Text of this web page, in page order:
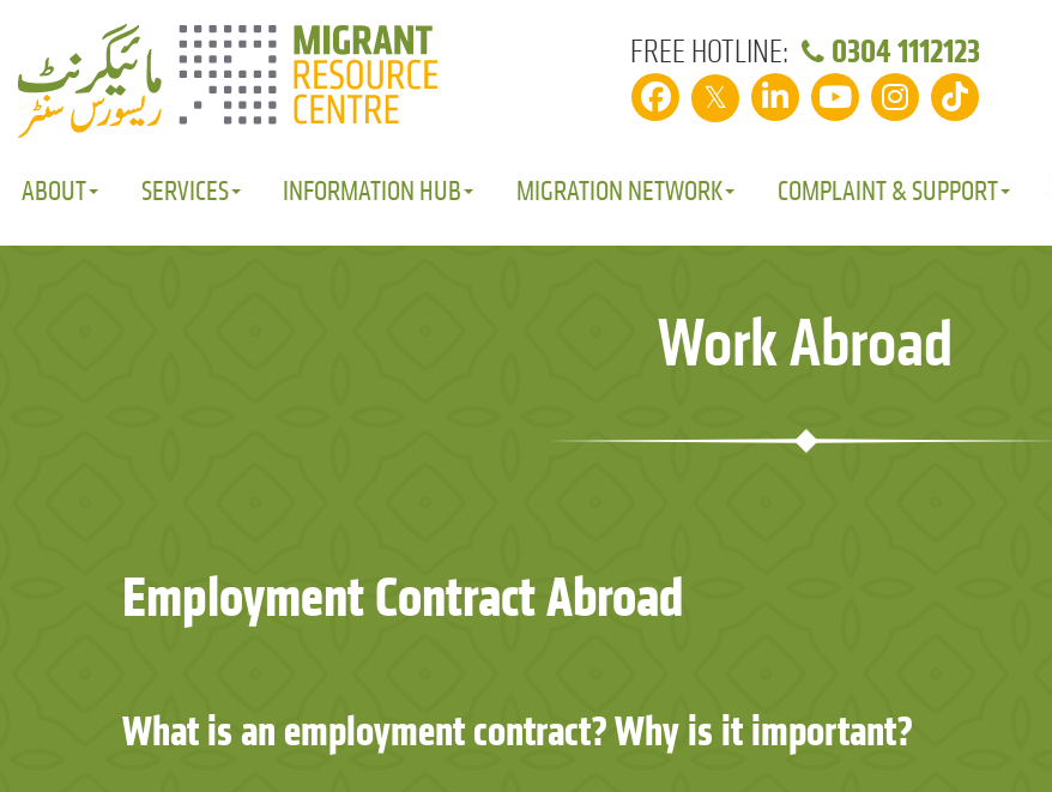
FREE HOTLINE: 0304 1112123
𝕏
ABOUT SERVICES INFORMATION HUB MIGRATION NETWORK COMPLAINT & SUPPORT
Work Abroad
Employment Contract Abroad
What is an employment contract? Why is it important?